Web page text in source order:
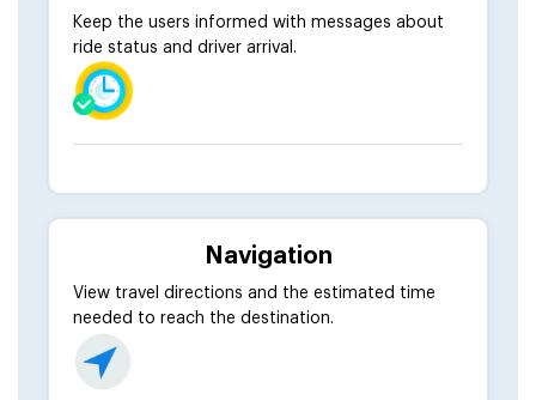
Keep the users informed with messages about
ride status and driver arrival.
Navigation
View travel directions and the estimated time
needed to reach the destination.